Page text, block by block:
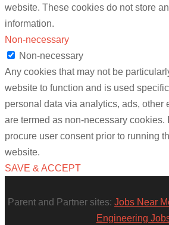
website. These cookies do not store
information.
Non-necessary
Non-necessary
Any cookies that may not be
website to function and is used
personal data via analytics, ads, other
are termed as non-necessary cookies.
procure user consent prior to running
website.
SAVE & ACCEPT
Parent and Partner sites: Jobs Near
Engineering